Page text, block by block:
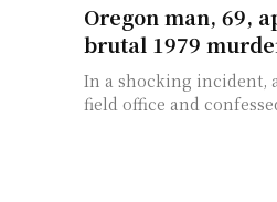
Oregon man, 69,
brutal 1979
In a shocking incident,
field office and